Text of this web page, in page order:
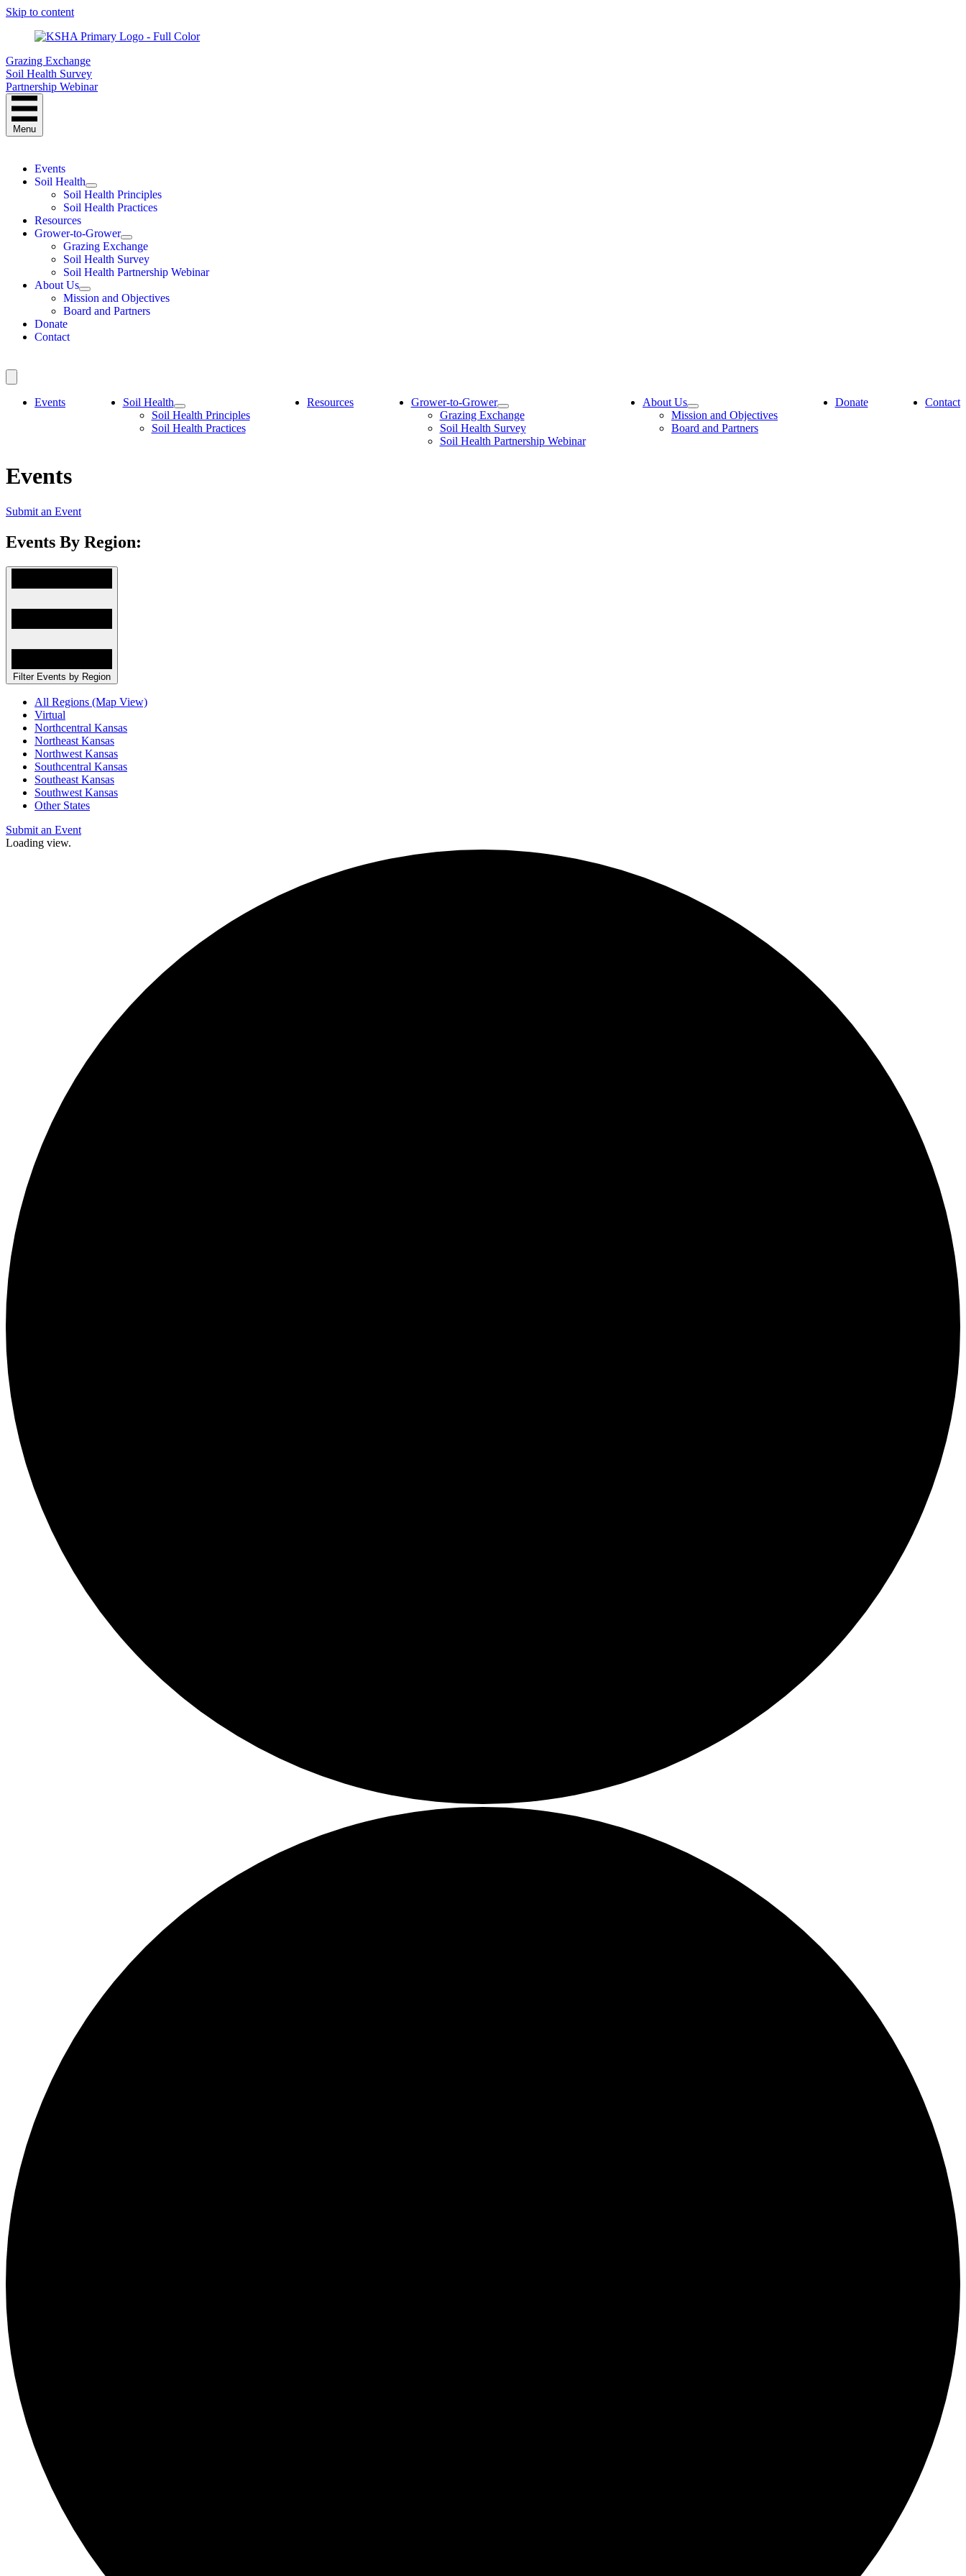
Skip to content
Grazing Exchange
Soil Health Survey
Partnership Webinar
Menu
Events
Soil Health
Soil Health Principles
Soil Health Practices
Resources
Grower-to-Grower
Grazing Exchange
Soil Health Survey
Soil Health Partnership Webinar
About Us
Mission and Objectives
Board and Partners
Donate
Contact
Events
Soil Health
Soil Health Principles
Soil Health Practices
Resources
Grower-to-Grower
Grazing Exchange
Soil Health Survey
Soil Health Partnership Webinar
About Us
Mission and Objectives
Board and Partners
Donate Contact
Events
Submit an Event
Events By Region:
Filter Events by Region
All Regions (Map View)
Virtual
Northcentral Kansas
Northeast Kansas
Northwest Kansas
Southcentral Kansas
Southeast Kansas
Southwest Kansas
Other States
Submit an Event
Loading view.